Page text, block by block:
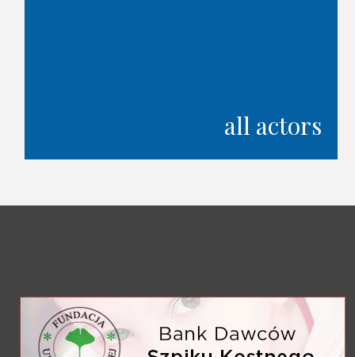
all actors